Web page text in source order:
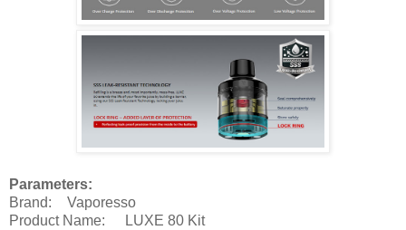
Parameters:
Brand:
Vaporesso
Product Name:
LUXE 80 Kit